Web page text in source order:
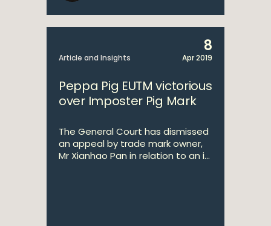
Article and Insights
8
Apr 2019
Peppa Pig EUTM victorious
over Imposter Pig Mark
The General Court has dismissed
an appeal by trade mark owner,
Mr Xianhao Pan in relation to an i...